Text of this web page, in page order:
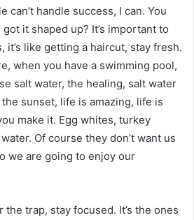
can’t handle success, I can. You
it shaped up? It’s important to
it’s like getting a haircut, stay fresh.
when you have a swimming pool,
salt water, the healing, salt water
sunset, life is amazing, life is
make it. Egg whites, turkey
Of course they don’t want us
we are going to enjoy our
the trap, stay focused. It’s the ones